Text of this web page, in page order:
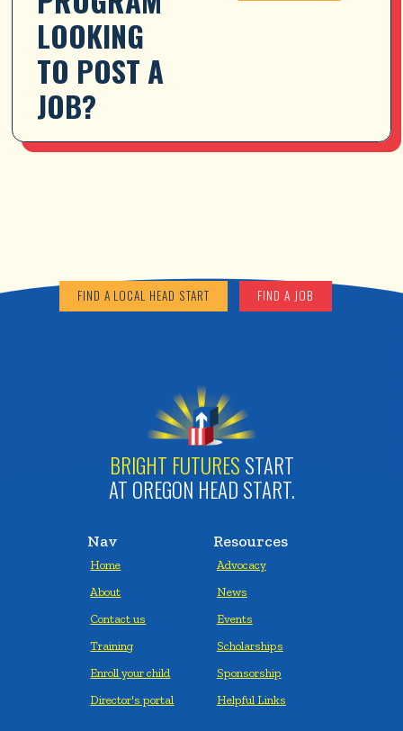
LOOKING
TO POST A
JOB?
FIND A LOCAL HEAD START FIND A JOB
BRIGHT FUTURES START
AT OREGON HEAD START.
Nav
Home
About
Contact us
Training
Enroll your child
Director's portal
Resources
Advocacy
News
Events
Scholarships
Sponsorship
Helpful Links